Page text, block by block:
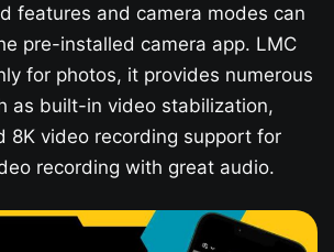
features and camera modes can
pre-installed camera app. LMC
for photos, it provides numerous
as built-in video stabilization,
8K video recording support for
recording with great audio.